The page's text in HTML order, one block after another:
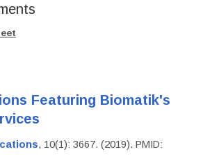
Featuring Biomatik's
, 10(1): 3667. (2019). PMID: